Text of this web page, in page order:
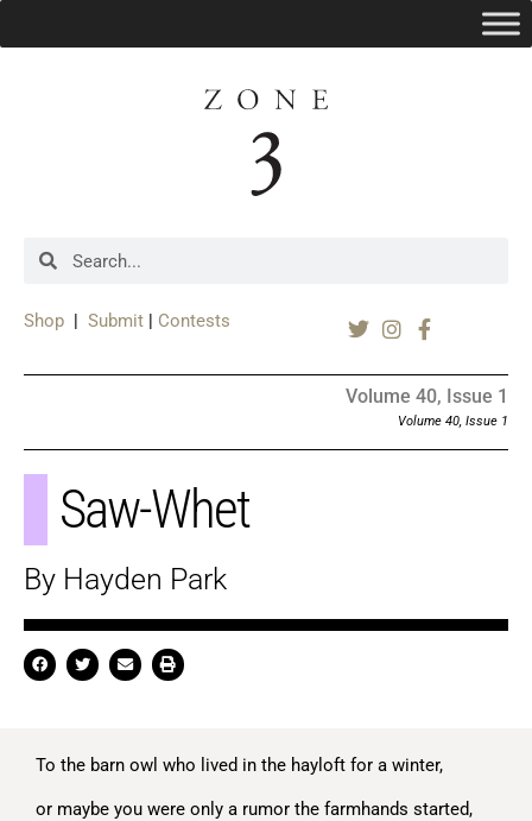
Shop | Submit | Contests
Volume 40, Issue 1
Volume 40, Issue 1
Saw-Whet
By Hayden Park
To the barn owl who lived in the hayloft for a winter,
or maybe you were only a rumor the farmhands started,